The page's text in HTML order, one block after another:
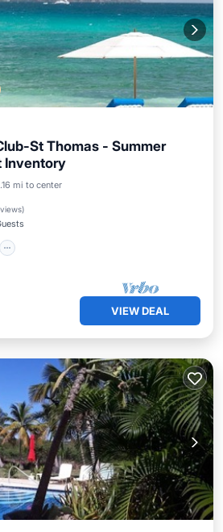
St Thomas - Summer
Inventory
mi to center
)
Parking
VIEW DEAL